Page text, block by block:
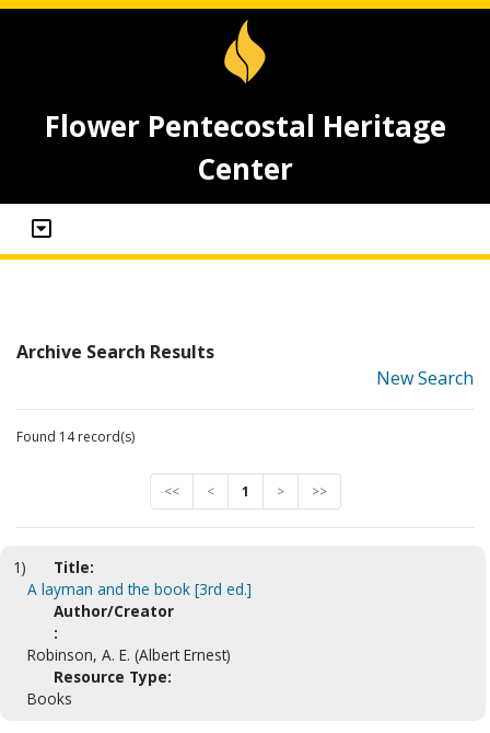
Flower Pentecostal Heritage
Center
Archive Search Results
New Search
Found 14 record(s)
<< < 1 > >>
1)
Title:
A layman and the book [3rd ed.]
Author/Creator
:
Robinson, A. E. (Albert Ernest)
Resource Type:
Books